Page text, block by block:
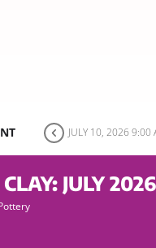
JULY 10, 2026 9:00
JULY 2026